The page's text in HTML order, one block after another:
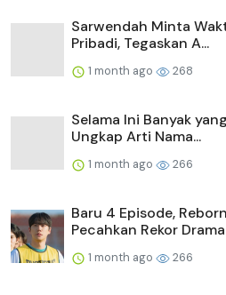
Sarwendah Minta
Pribadi, Tegaskan A...
1 month ago 268
Selama Ini Banyak
Ungkap Arti Nama...
1 month ago 266
Baru 4 Episode,
Pecahkan Rekor Drama
1 month ago 266